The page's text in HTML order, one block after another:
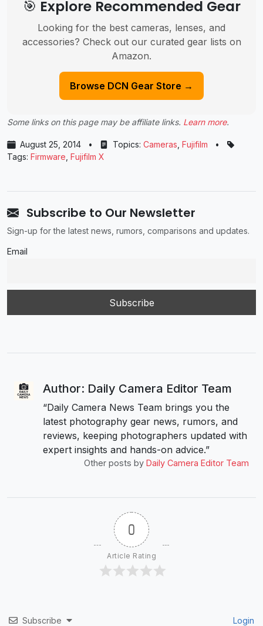
🎯 Explore Recommended Gear
Looking for the best cameras, lenses, and
accessories? Check out our curated gear lists on
Amazon.
Browse DCN Gear Store →
Some links on this page may be affiliate links. Learn more.
August 25, 2014 • Topics: Cameras Fujifilm
•
Tags: Firmware Fujifilm X
Subscribe to Our Newsletter
Sign-up for the latest news, rumors, comparisons and updates.
Email
Author: Daily Camera Editor Team
“Daily Camera News Team brings you the
latest photography gear news, rumors, and
reviews, keeping photographers updated with
expert insights and hands-on advice.”
Other posts by Daily Camera Editor Team
0
Article Rating
Subscribe Login